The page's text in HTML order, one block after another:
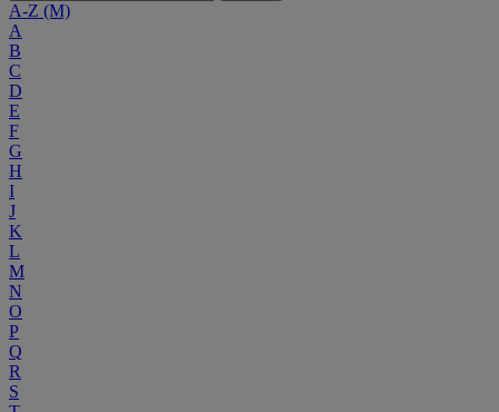
A-Z (M)
A
B
C
D
E
F
G
H
I
J
K
L
M
N
O
P
Q
R
S